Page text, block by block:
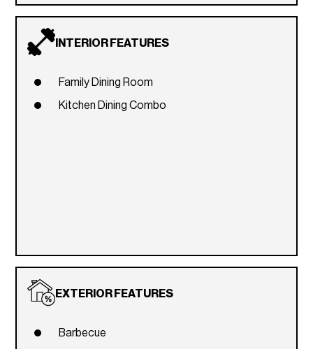
INTERIOR FEATURES
Family Dining Room
Kitchen Dining Combo
EXTERIOR FEATURES
Barbecue